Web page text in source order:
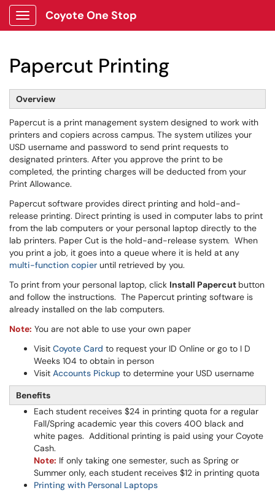
Show Applications Menu
Coyote One Stop
Papercut Printing
Overview
Papercut is a print management system designed to work with
printers and copiers across campus. The system utilizes your
USD username and password to send print requests to
designated printers. After you approve the print to be
completed, the printing charges will be deducted from your
Print Allowance.
Papercut software provides direct printing and hold-and-
release printing. Direct printing is used in computer labs to print
from the lab computers or your personal laptop directly to the
lab printers. Paper Cut is the hold-and-release system. When
you print a job, it goes into a queue where it is held at any
multi-function copier until retrieved by you.
To print from your personal laptop, click Install Papercut button
and follow the instructions. The Papercut printing software is
already installed on the lab computers.
Note: You are not able to use your own paper
Visit Coyote Card to request your ID Online or go to I D
Weeks 104 to obtain in person
Visit Accounts Pickup to determine your USD username
Benefits
Each student receives $24 in printing quota for a regular
Fall/Spring academic year this covers 400 black and
white pages. Additional printing is paid using your Coyote
Cash.
Note: If only taking one semester, such as Spring or
Summer only, each student receives $12 in printing quota
Printing with Personal Laptops